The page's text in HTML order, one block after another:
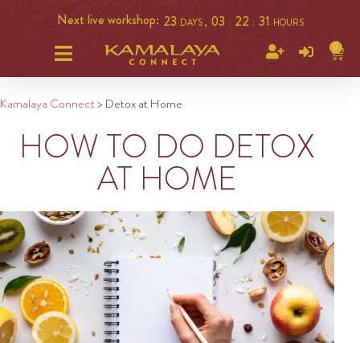
Next live workshop: 23 DAYS , 03 : 22 : 31 HOURS
0
Kamalaya Connect> Detox at Home
HOW TO DO DETOX
AT HOME